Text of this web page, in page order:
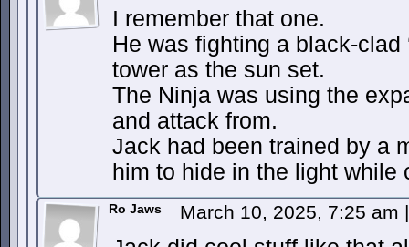
I remember that one.
He was fighting a black-clad
tower as the sun set.
The Ninja was using the
and attack from.
Jack had been trained by a
him to hide in the light while
Ro Jaws March 10, 2025, 7:25 am |